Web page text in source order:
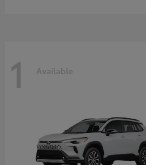
1 Available